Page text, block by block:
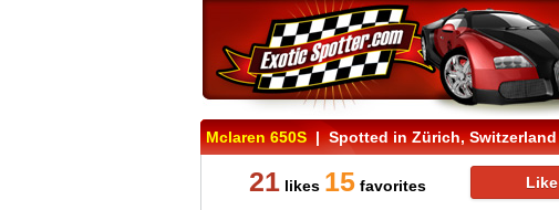
Mclaren 650S| Spotted in Zürich, Switzerland
21likes 15favorites Like